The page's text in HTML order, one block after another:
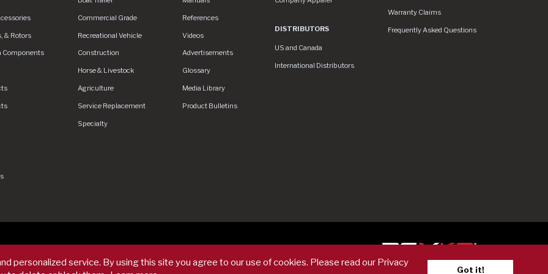
personalized service. By using this site you agree to our use of cookies. Please read our Privacy
Got it!
& Rotors
Components
Commercial Grade
Recreational Vehicle
Construction
Horse & Livestock
Agriculture
Service Replacement
Specialty
References
Videos
Advertisements
Glossary
Media Library
Product Bulletins
DISTRIBUTORS
US and Canada
International Distributors
Warranty Claims
Frequently Asked Questions
& Conditions Supplier Code of Conduct Sitemap